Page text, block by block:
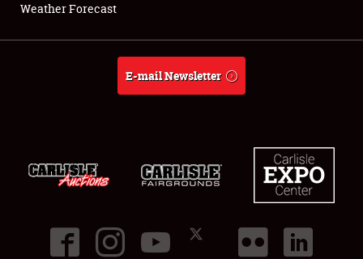
About
Weather Forecast
E-mail Newsletter